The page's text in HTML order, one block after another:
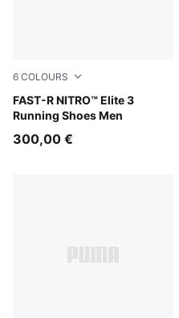
6 COLOURS
FAST-R NITRO™ Elite 3
Running Shoes Men
PUMA White-Chambray Blue
300,00 €